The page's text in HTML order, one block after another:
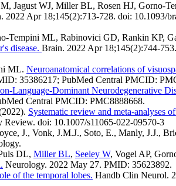
Jagust WJ, Miller BL, Rosen HJ, Gorno-
2022 Apr 18;145(2):713-728. doi: 10.1093/
ML, Rabinovici GD, Rankin KP,
disease. Brain. 2022 Apr 18;145(2):744-
ML. Neuroanatomical correlations of
35386217; PubMed Central PMCID:
Language-Dominant Neurodegenerative
Central PMCID: PMC8888668.
Systematic review and meta-analyses
Review. doi: 10.1007/s11065-022-09570-3
J., Vonk, J.M.J., Soto, E., Manly, J.J.,
DL, Miller BL, Seeley W, Vogel AP,
Neurology. 2022 May 27. PMID: 35623892.
of the temporal lobes. Handb Clin Neurol.